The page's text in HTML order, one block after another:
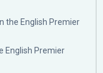
the English Premier
English Premier